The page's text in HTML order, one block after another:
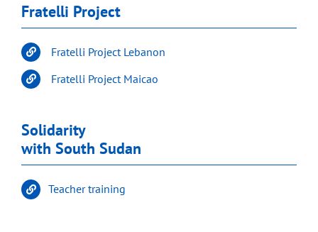
Fratelli Project
Fratelli Project Lebanon
Fratelli Project Maicao
Solidarity
with South Sudan
Teacher training